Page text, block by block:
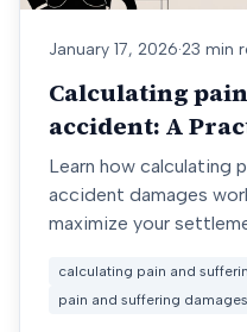
January 17, 2026·23 min
Calculating
accident: A
Damages
Learn how calculating
accident damages
maximize your
calculating pain and
pain and suffering damages